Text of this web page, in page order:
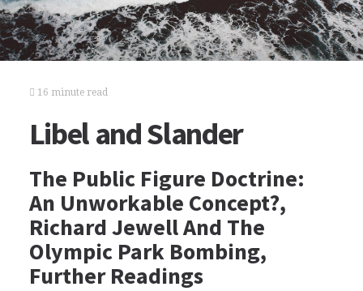
16 minute read
Libel and Slander
The Public Figure Doctrine:
An Unworkable Concept?,
Richard Jewell And The
Olympic Park Bombing,
Further Readings